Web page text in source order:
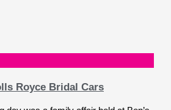
Royce Bridal Cars